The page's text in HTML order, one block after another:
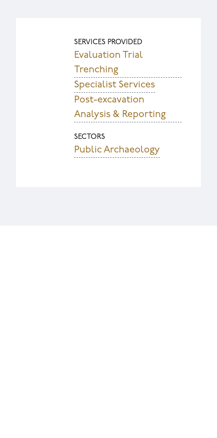
SERVICES PROVIDED
Evaluation Trial
Trenching
Specialist Services
Post-excavation
Analysis & Reporting
SECTORS
Public Archaeology